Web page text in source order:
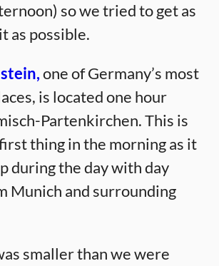
so we tried to get as
as possible.
stein,one of Germany’s most
is located one hour
Partenkirchen. This is
thing in the morning as it
during the day with day
Munich and surrounding
smaller than we were